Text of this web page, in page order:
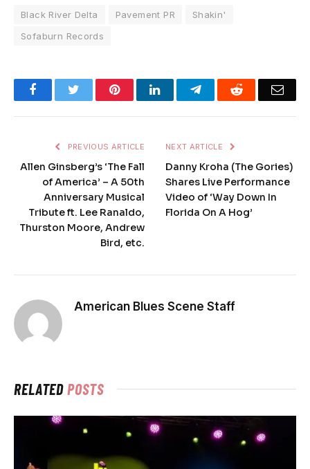
Black River Delta Pavement PR
Shakin'
Sofaburn Records
FacebookTwitter PinterestLinkedInTelegramReddit
PREVIOUS ARTICLE
Allen Ginsberg’s ‘The Fall
of America’ – A 50th
Anniversary Musical
Tribute ft. Lee Ranaldo,
Thurston Moore, Andrew
Bird, etc.
NEXT ARTICLE
Danny Kroha (The Gories)
Shares Live Performance
Video of ‘Way Down In
Florida On A Hog’
American Blues Scene Staff
RELATEDPOSTS